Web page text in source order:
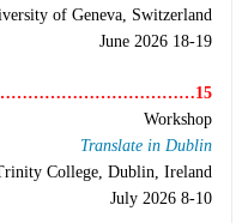
of Geneva, Switzerland
18-19 June 2026
15…………………………………………………..
Workshop
Translate in Dublin
College, Dublin, Ireland
8-10 July 2026